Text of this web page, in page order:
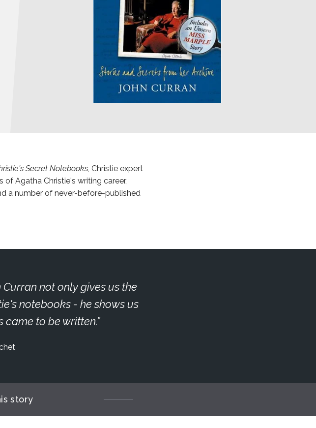
Secret Notebooks, Christie expert
of Agatha Christie's writing career,
a number of never-before-published
not only gives us the
notebooks - he shows us
came to be written.
story